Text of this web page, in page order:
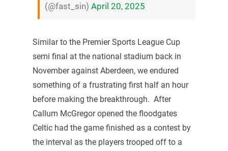
(@fast_sin) April 20, 2025
Similar to the Premier Sports League Cup
semi final at the national stadium back in
November against Aberdeen, we endured
something of a frustrating first half an hour
before making the breakthrough. After
Callum McGregor opened the floodgates
Celtic had the game finished as a contest by
the interval as the players trooped off to a